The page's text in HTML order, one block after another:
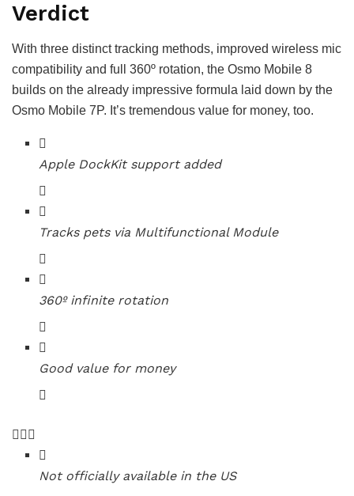
Verdict
With three distinct tracking methods, improved wireless mic
compatibility and full 360º rotation, the Osmo Mobile 8
builds on the already impressive formula laid down by the
Osmo Mobile 7P. It’s tremendous value for money, too.
Apple DockKit support added
Tracks pets via Multifunctional Module
360º infinite rotation
Good value for money
Not officially available in the US